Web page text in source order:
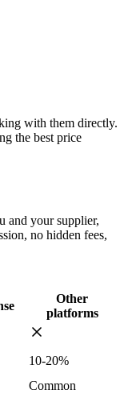
with them directly.
the best price
and your supplier,
no hidden fees,
Other
platforms
10-20%
Common